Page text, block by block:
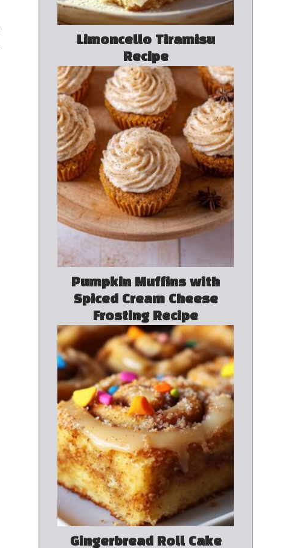
Limoncello Tiramisu
Recipe
Pumpkin Muffins with
Spiced Cream Cheese
Frosting Recipe
Gingerbread Roll Cake